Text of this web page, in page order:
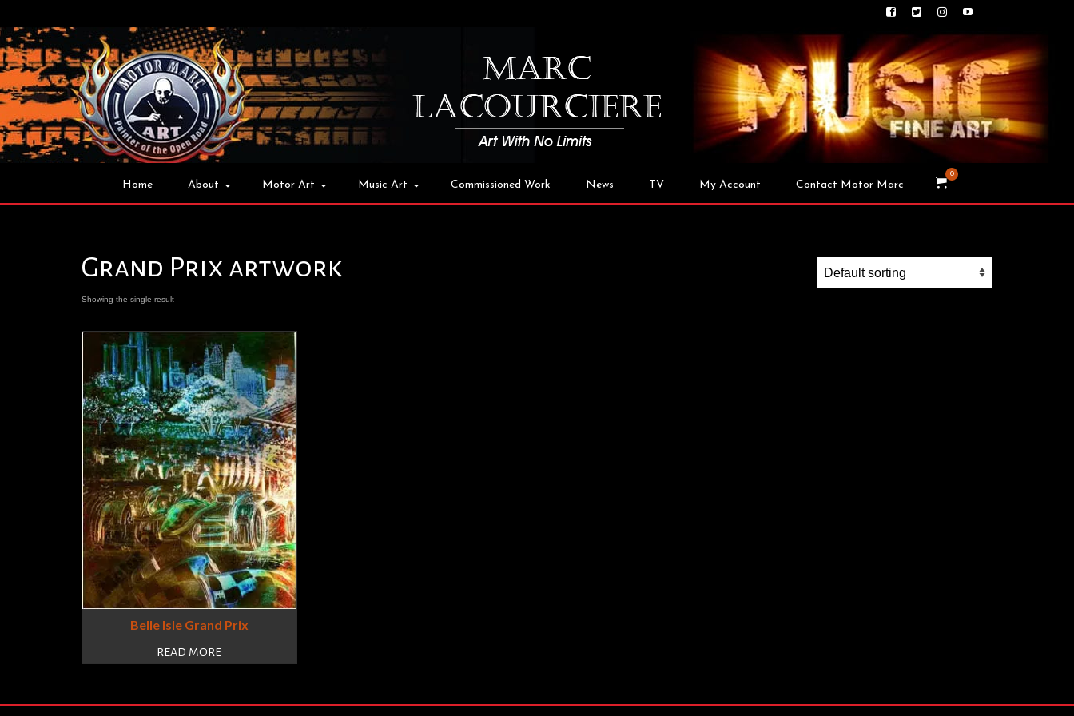
Home About Motor Art Music Art Commissioned Work News TV My Account Contact Motor Marc
0
Grand Prix artwork
Showing the single result
Belle Isle Grand Prix
READ MORE